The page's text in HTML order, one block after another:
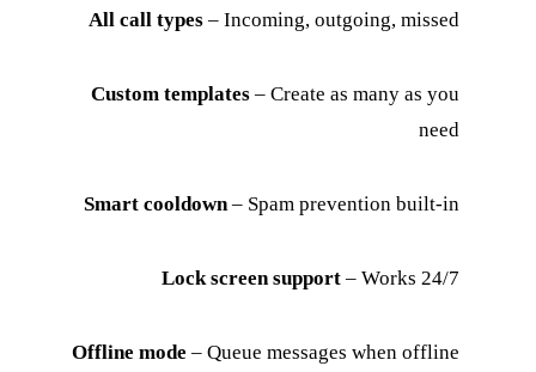
All call types – Incoming, outgoing, missed
Custom templates – Create as many as you
need
Smart cooldown– Spam prevention built-in
Lock screen support – Works 24/7
Offline mode – Queue messages when offline